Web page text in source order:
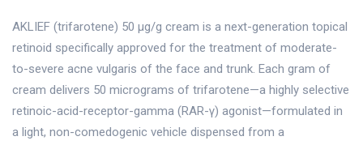
AKLIEF (trifarotene) 50 µg/g cream is a next-generation topical
retinoid specifically approved for the treatment of moderate-
to-severe acne vulgaris of the face and trunk. Each gram of
cream delivers 50 micrograms of trifarotene—a highly selective
retinoic-acid-receptor-gamma (RAR-γ) agonist—formulated in
a light, non-comedogenic vehicle dispensed from a